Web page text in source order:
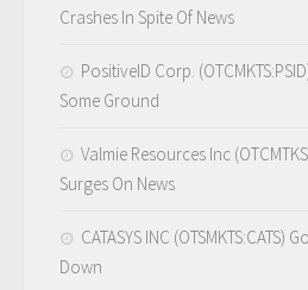
Crashes In Spite Of News
PositiveID Corp.
Some Ground
Valmie Resources Inc
Surges On News
CATASYS INC (OTSMKTS:CATS)
Down